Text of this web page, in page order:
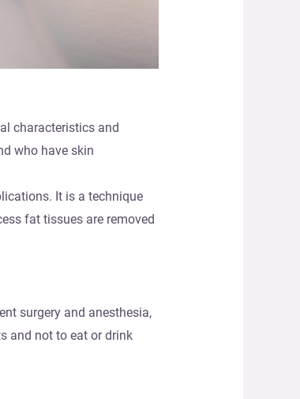
characteristics and
who have skin
It is a technique
fat tissues are removed
surgery and anesthesia,
and not to eat or drink